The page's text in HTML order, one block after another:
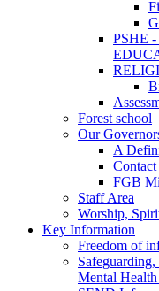
PSHE
Forest school
Our
A
FGB
Staff Area
Worship,
Key Information
Freedom of
Mental